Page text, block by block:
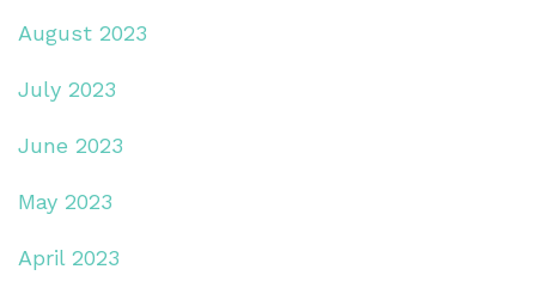
August 2023
July 2023
June 2023
May 2023
April 2023